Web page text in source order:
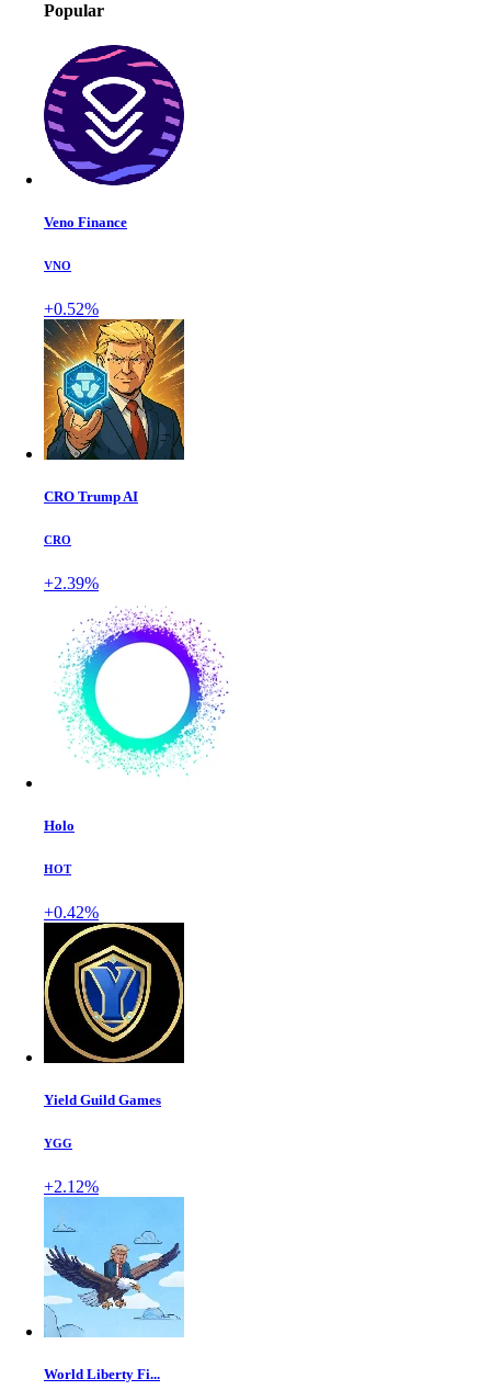
Popular
Veno Finance
VNO
+0.52%
CRO Trump AI
CRO
+2.39%
Holo
HOT
+0.42%
Yield Guild Games
YGG
+2.12%
World Liberty Fi...